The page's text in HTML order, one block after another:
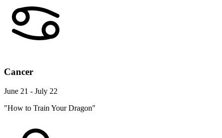
Cancer
June 21 - July 22
"How to Train Your Dragon"